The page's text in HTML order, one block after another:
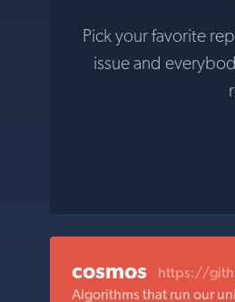
Pick your favorite
issue and
cosmos https://
Algorithms that run our